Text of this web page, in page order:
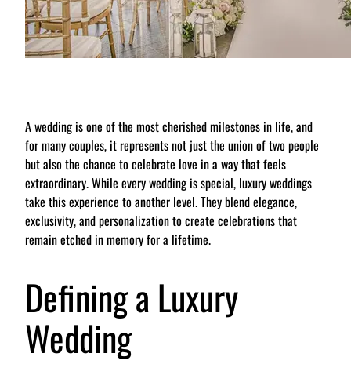
A wedding is one of the most cherished milestones in life, and
for many couples, it represents not just the union of two people
but also the chance to celebrate love in a way that feels
extraordinary. While every wedding is special, luxury weddings
take this experience to another level. They blend elegance,
exclusivity, and personalization to create celebrations that
remain etched in memory for a lifetime.
Defining a Luxury
Wedding